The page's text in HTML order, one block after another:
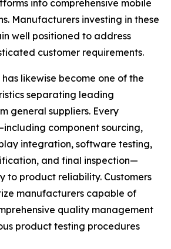
into comprehensive mobile
Manufacturers investing in these
well positioned to address
customer requirements.
likewise become one of the
separating leading
general suppliers. Every
component sourcing,
integration, software testing,
and final inspection—
to product reliability. Customers
manufacturers capable of
quality management
product testing procedures